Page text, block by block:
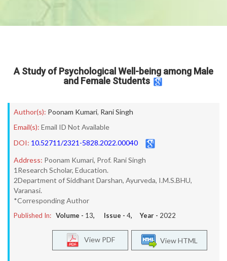
A Study of Psychological Well-being among Male
and Female Students
Author(s): Poonam Kumari, Rani Singh
Email(s): Email ID Not Available
DOI: 10.52711/2321-5828.2022.00040
Address: Poonam Kumari, Prof. Rani Singh
1Research Scholar, Education.
2Department of Siddhant Darshan, Ayurveda, I.M.S.BHU,
Varanasi.
*Corresponding Author
Published In: Volume - 13, Issue - 4, Year - 2022
View HTML
View PDF